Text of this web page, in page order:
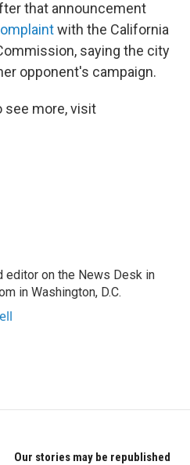
that announcement
with the California
saying the city
opponent's campaign.
see more, visit
editor on the News Desk in
in Washington, D.C.
Our stories may be republished